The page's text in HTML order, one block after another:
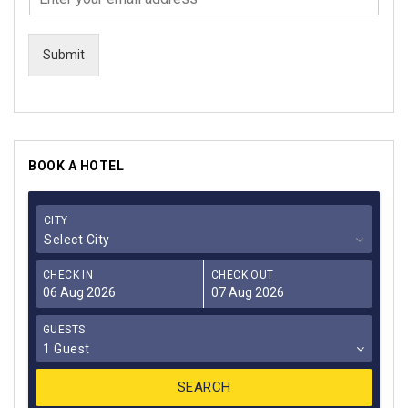
Submit
BOOK A HOTEL
CITY
Select City
CHECK IN CHECK OUT
GUESTS
1 Guest